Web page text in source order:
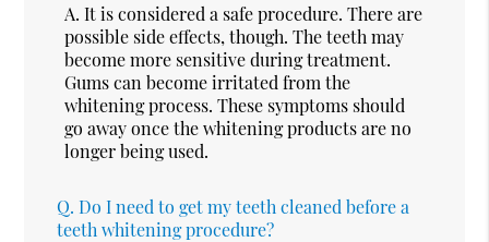
A. It is considered a safe procedure. There are
possible side effects, though. The teeth may
become more sensitive during treatment.
Gums can become irritated from the
whitening process. These symptoms should
go away once the whitening products are no
longer being used.
Q. Do I need to get my teeth cleaned before a
teeth whitening procedure?